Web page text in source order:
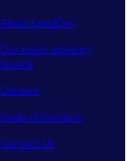
About LeadDev
Our event advisory
boards
Careers
Code of Conduct
Contact Us